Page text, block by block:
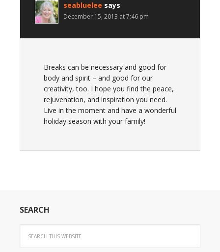
seabluelee says
December 15, 2013 at 7:46 pm
Breaks can be necessary and good for
body and spirit – and good for our
creativity, too. I hope you find the peace,
rejuvenation, and inspiration you need.
Live in the moment and have a wonderful
holiday season with your family!
SEARCH